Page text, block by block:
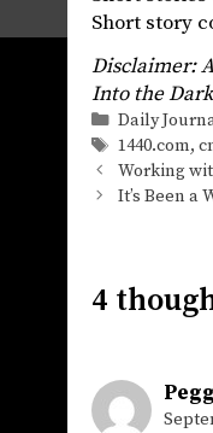
Short
Disclaimer:
Into the
Categories
Daily
Tags
1440.com,
Working
It’s Been a
4